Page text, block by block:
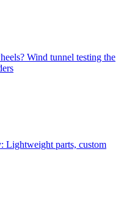
Wind tunnel testing the
Lightweight parts, custom